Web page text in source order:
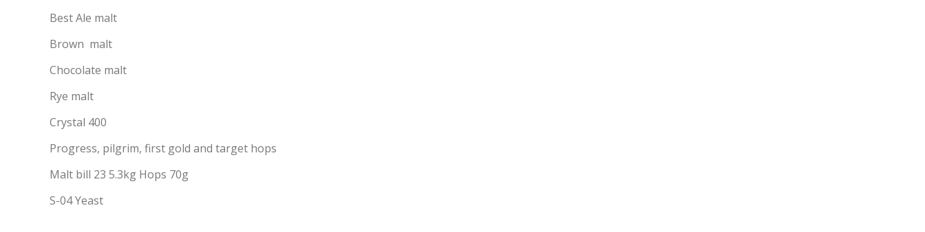
Best Ale malt
Brown malt
Chocolate malt
Rye malt
Crystal 400
Progress, pilgrim, first gold and target hops
Malt bill 23 5.3kg Hops 70g
S-04 Yeast